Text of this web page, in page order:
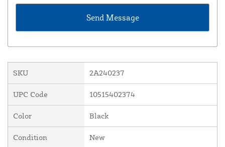
SKU 2A240237
UPC Code 10515402374
Color Black
Condition New